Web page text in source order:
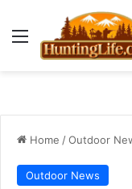
Menu
Home /Outdoor
Outdoor News